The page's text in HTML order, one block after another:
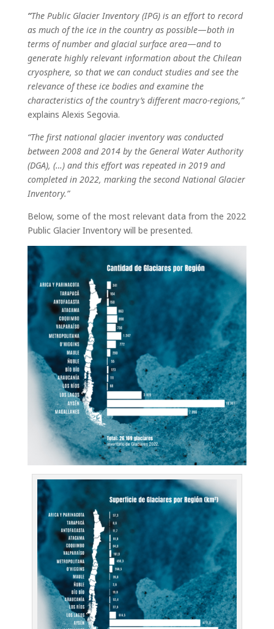
“The Public Glacier Inventory (IPG) is an effort to record
as much of the ice in the country as possible—both in
terms of number and glacial surface area—and to
generate highly relevant information about the Chilean
cryosphere, so that we can conduct studies and see the
relevance of these ice bodies and examine the
characteristics of the country’s different macro-regions,”
explains Alexis Segovia.
“The first national glacier inventory was conducted
between 2008 and 2014 by the General Water Authority
(DGA), (…) and this effort was repeated in 2019 and
completed in 2022, marking the second National Glacier
Inventory.”
Below, some of the most relevant data from the 2022
Public Glacier Inventory will be presented.